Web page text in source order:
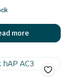
more